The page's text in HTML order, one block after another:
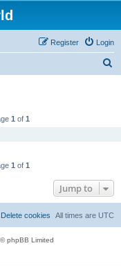
Login
Register
1 of 1
1 of 1
Jump to
All times are UTC
Delete cookies
phpBB Limited